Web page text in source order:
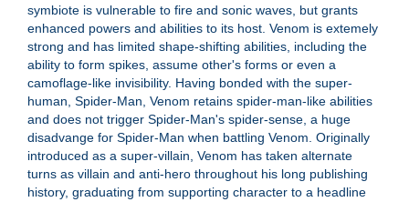
symbiote is vulnerable to fire and sonic waves, but grants
enhanced powers and abilities to its host. Venom is extemely
strong and has limited shape-shifting abilities, including the
ability to form spikes, assume other's forms or even a
camoflage-like invisibility. Having bonded with the super-
human, Spider-Man, Venom retains spider-man-like abilities
and does not trigger Spider-Man's spider-sense, a huge
disadvange for Spider-Man when battling Venom. Originally
introduced as a super-villain, Venom has taken alternate
turns as villain and anti-hero throughout his long publishing
history, graduating from supporting character to a headline